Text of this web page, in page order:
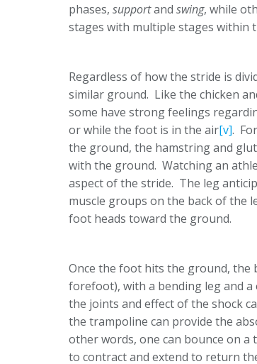
phases, supportand swing, while
stages with multiple stages within
Regardless of how the stride is
similar ground. Like the chicken
some have strong feelings
or while the foot is in the air[v].
the ground, the hamstring and
with the ground. Watching an
aspect of the stride. The leg
muscle groups on the back of the
foot heads toward the ground.
Once the foot hits the ground, the
forefoot), with a bending leg and
the joints and effect of the shock
the trampoline can provide the
other words, one can bounce on a
to contract and extend to return